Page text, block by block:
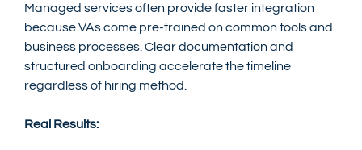
Managed services often provide faster integration
because VAs come pre-trained on common tools and
business processes. Clear documentation and
structured onboarding accelerate the timeline
regardless of hiring method.
Real Results: